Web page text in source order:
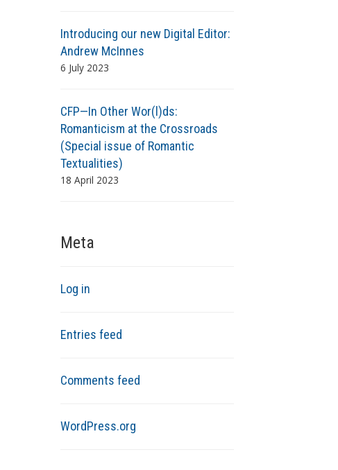
Introducing our new Digital Editor:
Andrew McInnes
6 July 2023
CFP—In Other Wor(l)ds:
Romanticism at the Crossroads
(Special issue of Romantic
Textualities)
18 April 2023
Meta
Log in
Entries feed
Comments feed
WordPress.org